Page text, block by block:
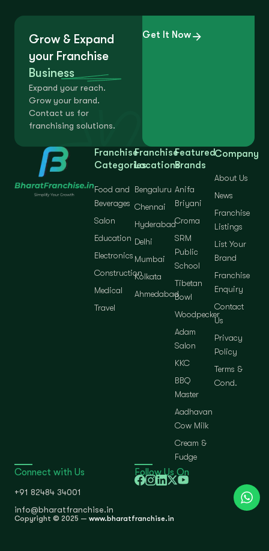
Grow & Expand
your Franchise
Business
Expand your reach.
Grow your brand.
Contact us for
franchising solutions.
Get It Now
Franchise
Categories
Food and
Beverages
Salon
Education
Electronics
Construction
Medical
Travel
Franchise
Locations
Bengaluru
Chennai
Hyderabad
Delhi
Mumbai
Kolkata
Ahmedabad
Featured
Brands
Anifa
Briyani
Croma
SRM
Public
School
Tibetan
Bowl
Woodpecker
Adam
Salon
KKC
BBQ
Master
Aadhavan
Cow Milk
Cream &
Fudge
Company
About Us
News
Franchise
Listings
List Your
Brand
Franchise
Enquiry
Contact
Us
Privacy
Policy
Terms &
Cond.
Connect with Us
+91 82484 34001
info@bharatfranchise.in
Follow Us On
Copyright © 2025 — www.bharatfranchise.in